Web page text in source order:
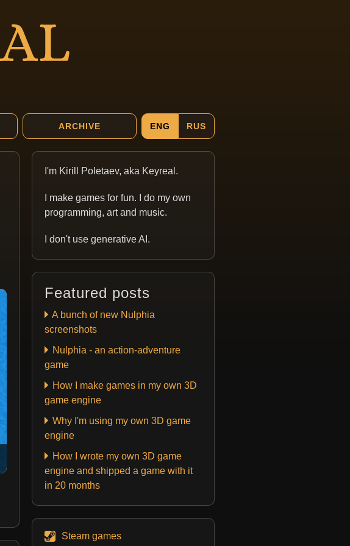
ARCHIVE ENG RUS
I'm Kirill Poletaev, aka Keyreal.
I make games for fun. I do my own
programming, art and music.
I don't use generative AI.
Featured posts
A bunch of new Nulphia
screenshots
Nulphia - an action-adventure
game
How I make games in my own 3D
game engine
Why I'm using my own 3D game
engine
How I wrote my own 3D game
engine and shipped a game with it
in 20 months
Steam games